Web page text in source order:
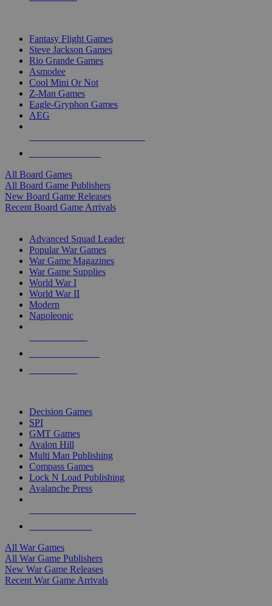
Fantasy Flight Games
Steve Jackson Games
Rio Grande Games
Asmodee
Cool Mini Or Not
Z-Man Games
Eagle-Gryphon Games
AEG
All Board Games
All Board Game Publishers
New Board Game Releases
Recent Board Game Arrivals
Advanced Squad Leader
Popular War Games
War Game Magazines
War Game Supplies
World War I
World War II
Modern
Napoleonic
Decision Games
SPI
GMT Games
Avalon Hill
Multi Man Publishing
Compass Games
Lock N Load Publishing
Avalanche Press
All War Games
All War Game Publishers
New War Game Releases
Recent War Game Arrivals